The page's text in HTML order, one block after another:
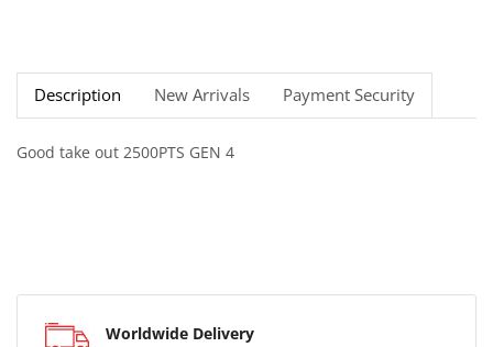
Description New Arrivals Payment Security
Good take out 2500PTS GEN 4
Worldwide Delivery